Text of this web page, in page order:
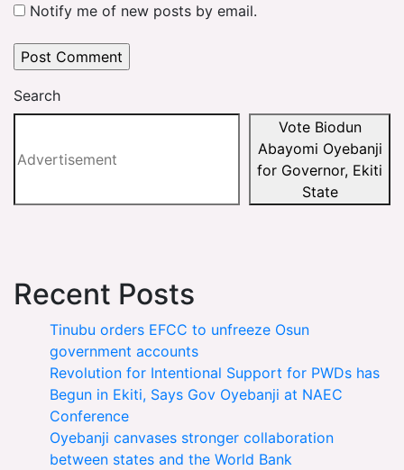
Notify me of new posts by email.
Search
Vote Biodun
Abayomi Oyebanji
for Governor, Ekiti
State
Recent Posts
Tinubu orders EFCC to unfreeze Osun
government accounts
Revolution for Intentional Support for PWDs has
Begun in Ekiti, Says Gov Oyebanji at NAEC
Conference
Oyebanji canvases stronger collaboration
between states and the World Bank